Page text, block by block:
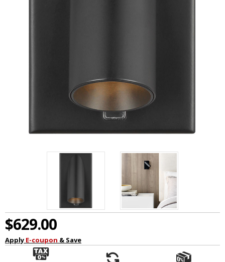
$629.00
Apply E-coupon & Save